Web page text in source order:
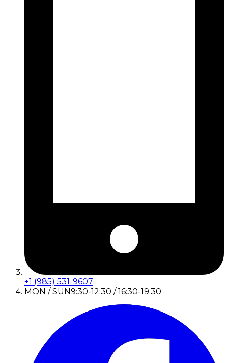
+1 (985) 531-9607
MON / SUN9:30-12:30 / 16:30-19:30